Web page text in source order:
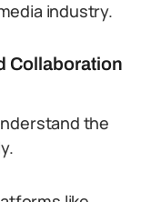
industry.
Collaboration
the